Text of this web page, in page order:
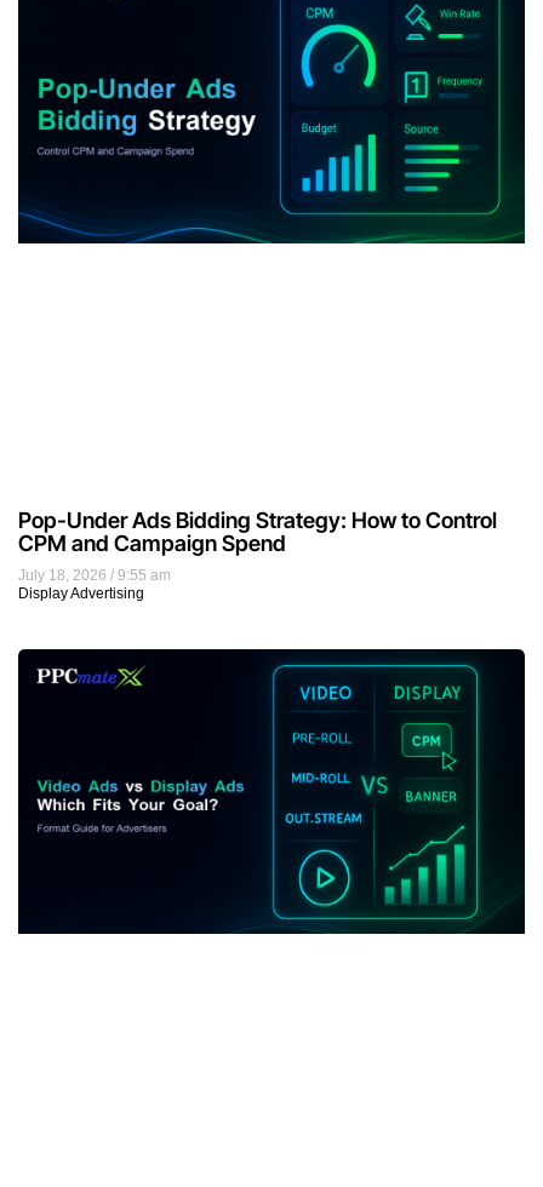
July 18, 2026
9:55 am
Display Advertising
Pop-Under Ads Bidding Strategy: How to Control
CPM and Campaign Spend